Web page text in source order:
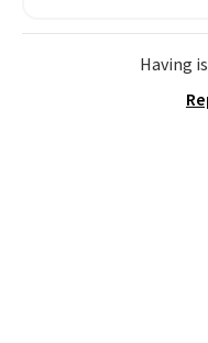
Having